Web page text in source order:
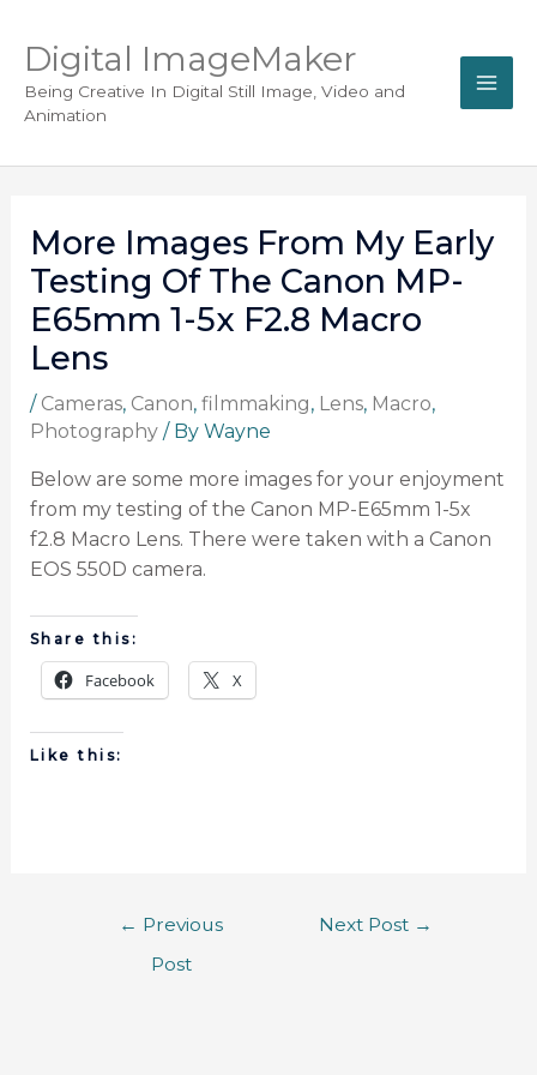
Digital ImageMaker
Being Creative In Digital Still Image, Video and
Animation
More Images From My Early
Testing Of The Canon MP-
E65mm 1-5x F2.8 Macro
Lens
/ Cameras, Canon, filmmaking, Lens, Macro,
Photography/ By Wayne
Below are some more images for your enjoyment
from my testing of the Canon MP-E65mm 1-5x
f2.8 Macro Lens. There were taken with a Canon
EOS 550D camera.
Share this:
Facebook X
Like this:
← Previous
Post
Next Post →